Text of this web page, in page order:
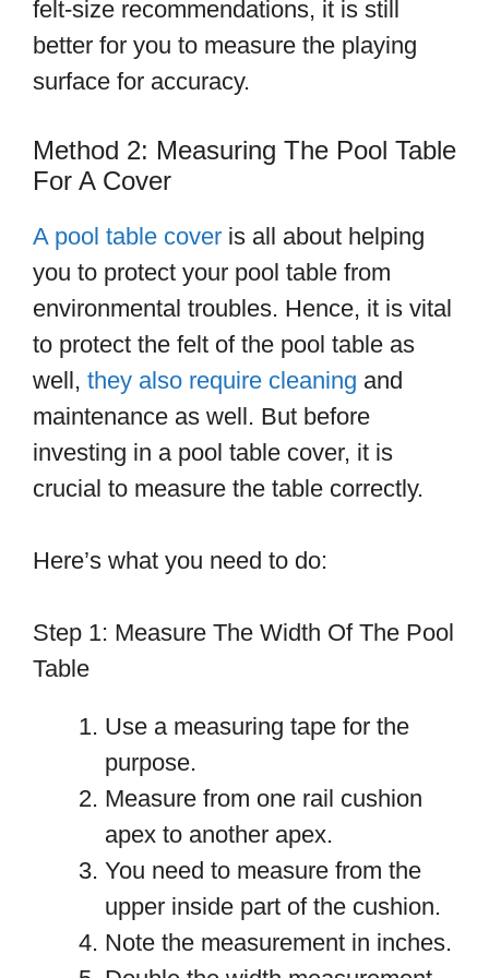
felt-size recommendations, it is still
better for you to measure the playing
surface for accuracy.
Method 2: Measuring The Pool Table
For A Cover
A pool table cover is all about helping
you to protect your pool table from
environmental troubles. Hence, it is vital
to protect the felt of the pool table as
well, they also require cleaning and
maintenance as well. But before
investing in a pool table cover, it is
crucial to measure the table correctly.
Here’s what you need to do:
Step 1: Measure The Width Of The Pool
Table
Use a measuring tape for the
purpose.
Measure from one rail cushion
apex to another apex.
You need to measure from the
upper inside part of the cushion.
Note the measurement in inches.